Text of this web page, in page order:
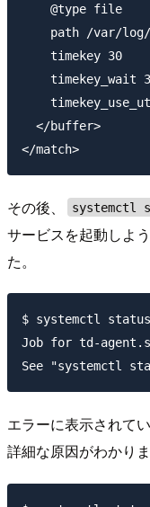
    @type file
path /var/
    timekey 30
timekey_wait
  </buffer>
その後、 systemctl
サービスを起動しよ
た。
$ systemctl
Job for td-
エラーに表示されて
詳細な原因がわかり